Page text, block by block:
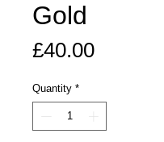
Gold
£40.00Price
Quantity *